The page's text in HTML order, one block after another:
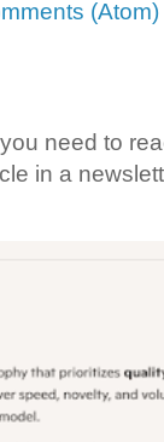
(Atom)
need to
in a